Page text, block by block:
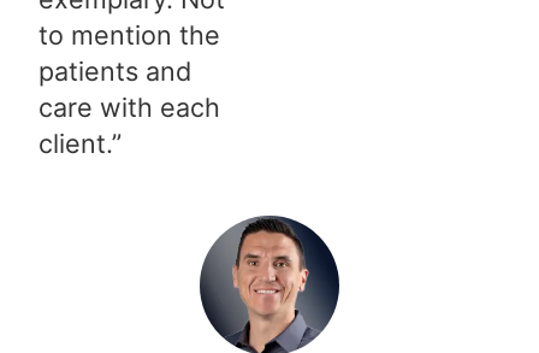
to mention the
patients and
care with each
client.”​